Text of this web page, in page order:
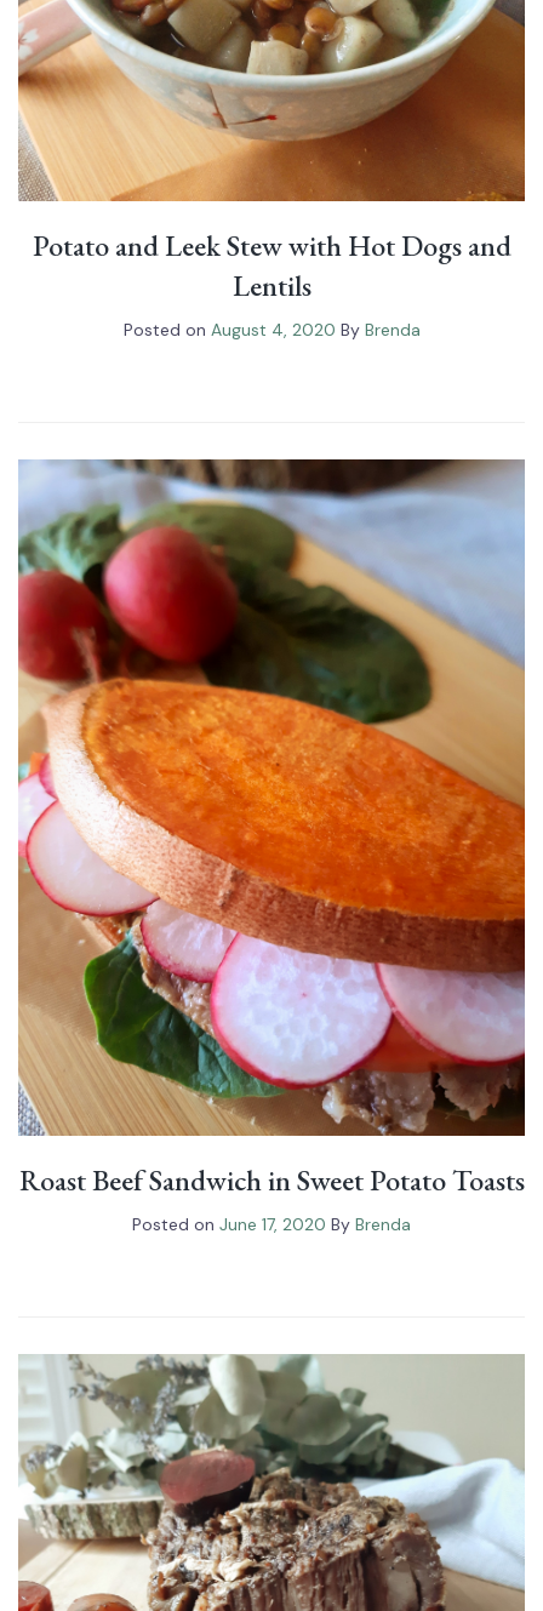
Potato and Leek Stew with Hot Dogs and
Lentils
Posted on August 4, 2020 By Brenda
Roast Beef Sandwich in Sweet Potato Toasts
Posted on June 17, 2020 By Brenda